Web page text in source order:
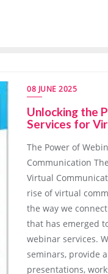
08 JUNE 2025
Unlocking the
Services for
The Power of
Communication
Virtual
rise of virtual
the way we
that has emerged
webinar services.
seminars, provide
presentations,